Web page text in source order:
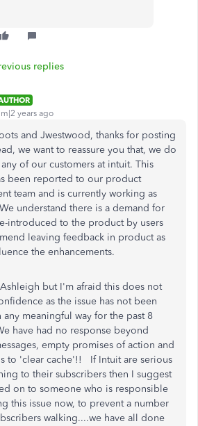
replies
years ago
and Jwestwood, thanks for posting
we want to reassure you that, we do
of our customers at intuit. This
been reported to our product
team and is currently working as
understand there is a demand for
introduced to the product by users
leaving feedback in product as
the enhancements.
but I'm afraid this does not
as the issue has not been
any meaningful way for the past 8
have had no response beyond
empty promises of action and
to 'clear cache'!! If Intuit are serious
to their subscribers then I suggest
on to someone who is responsible
this issue now, to prevent a number
walking....we have all done